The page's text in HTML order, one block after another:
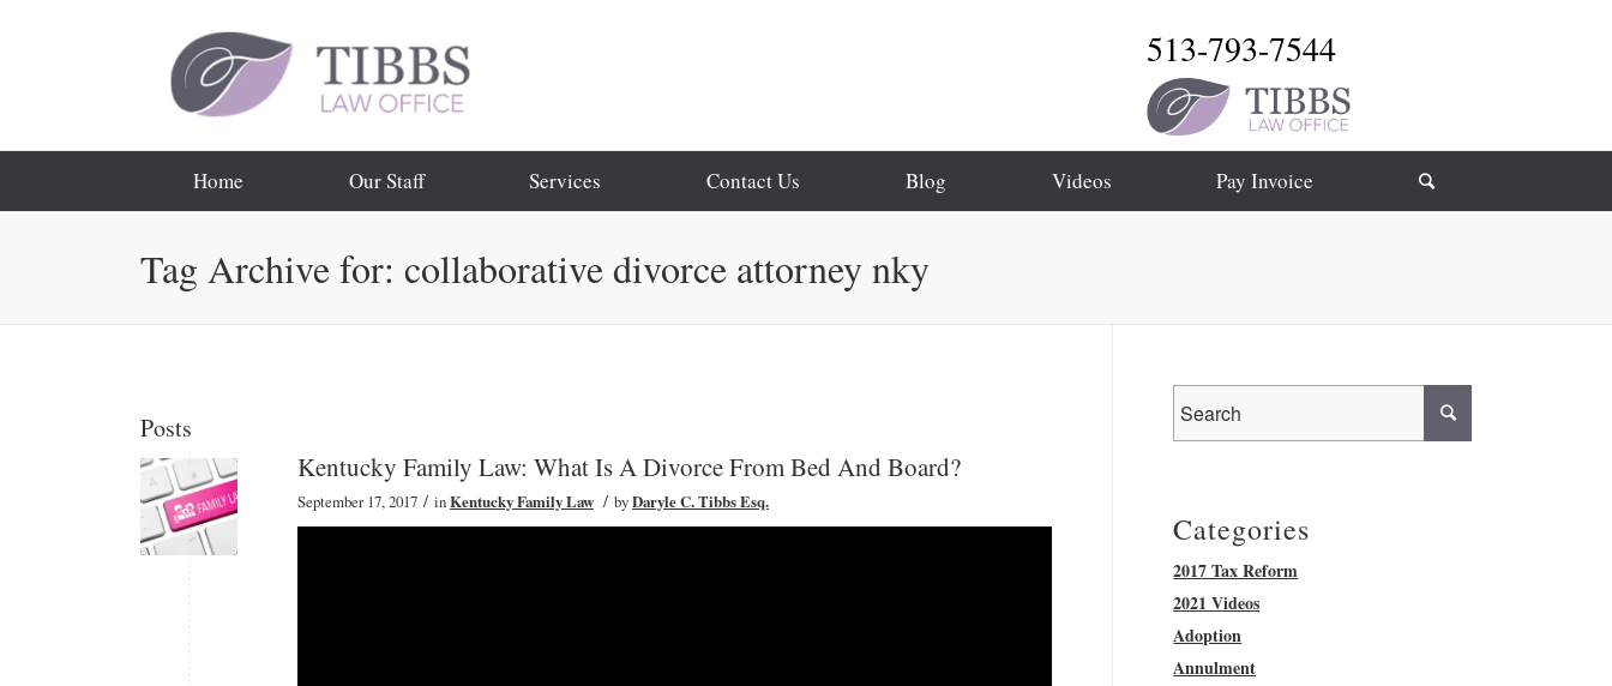
513-793-7544
Home Our Staff Services Contact Us Blog Videos Pay Invoice
Tag Archive for: collaborative divorce attorney nky
Posts
Kentucky Family Law: What Is A Divorce From Bed And Board?
September 17, 2017 / inKentucky Family Law / byDaryle C. Tibbs Esq.
Categories
2017 Tax Reform
2021 Videos
Adoption
Annulment